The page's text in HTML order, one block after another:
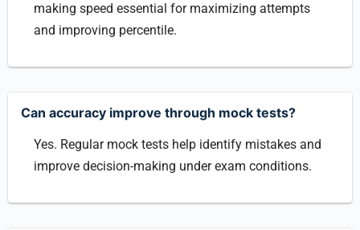
making speed essential for maximizing attempts
and improving percentile.
Can accuracy improve through mock tests?
Yes. Regular mock tests help identify mistakes and
improve decision-making under exam conditions.